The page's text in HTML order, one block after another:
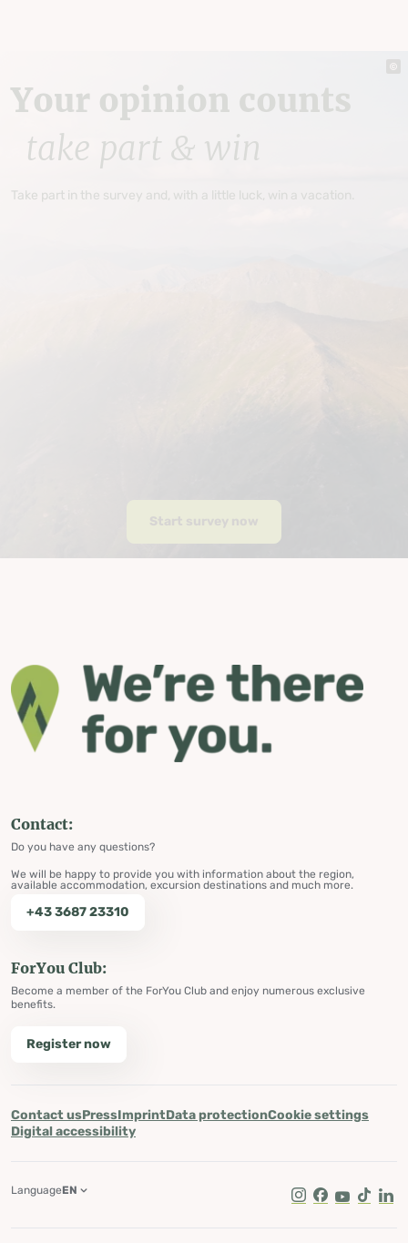
Your opinion counts
take part & win
Take part in the survey and, with a little luck, win a vacation.
Contact:
Do you have any questions?
We will be happy to provide you with information about the region,
available accommodation, excursion destinations and much more.
+43 3687 23310
ForYou Club:
Become a member of the ForYou Club and enjoy numerous exclusive
benefits.
Register now
Contact usPressImprintData protectionCookie settings
Digital accessibility
Instagram
Facebook
Youtube
Tik Tok
LanguageEN